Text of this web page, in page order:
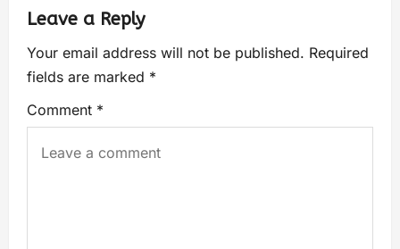
Leave a Reply
Your email address will not be published. Required
fields are marked *
Comment *